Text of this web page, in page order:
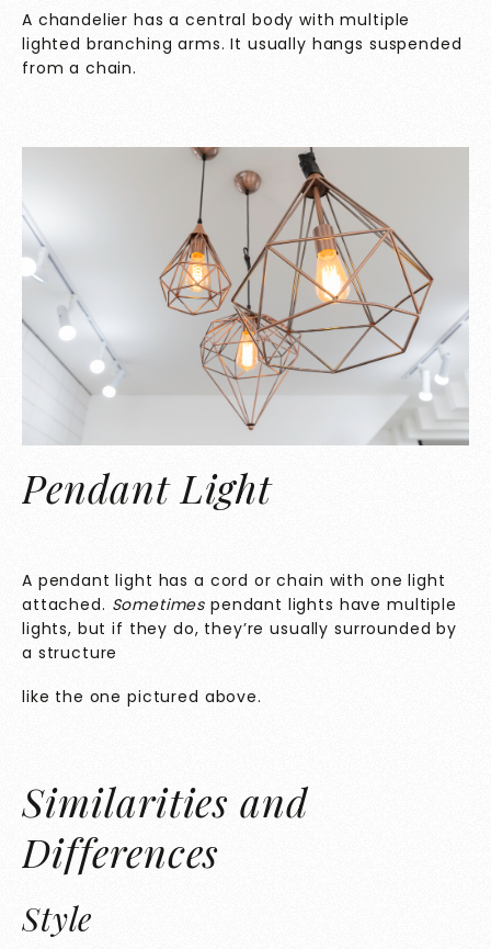
A chandelier has a central body with multiple
lighted branching arms. It usually hangs suspended
from a chain.
Pendant Light
A pendant light has a cord or chain with one light
attached. Sometimes pendant lights have multiple
lights, but if they do, they’re usually surrounded by
a structure
like the one pictured above.
Similarities and
Differences
Style